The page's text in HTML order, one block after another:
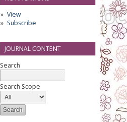
View
Subscribe
JOURNAL CONTENT
Search
Search Scope